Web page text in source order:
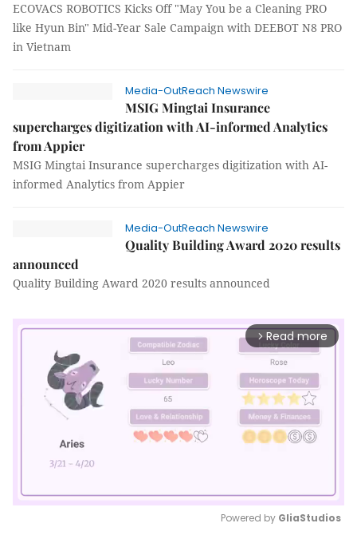
ECOVACS ROBOTICS Kicks Off "May You be a Cleaning PRO
like Hyun Bin" Mid-Year Sale Campaign with DEEBOT N8 PRO
in Vietnam
Media-OutReach Newswire
MSIG Mingtai Insurance
supercharges digitization with AI-informed Analytics
from Appier
MSIG Mingtai Insurance supercharges digitization with AI-
informed Analytics from Appier
Media-OutReach Newswire
Quality Building Award 2020 results
announced
Quality Building Award 2020 results announced
arrow_forward_ios Read more
Powered by GliaStudios